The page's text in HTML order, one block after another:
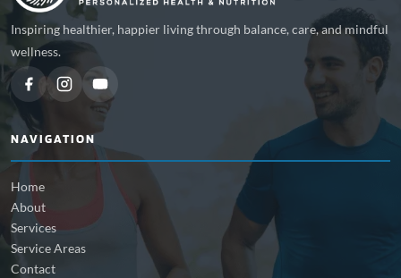
Inspiring healthier, happier living through balance, care, and mindful
wellness.
NAVIGATION
Home
About
Services
Service Areas
Contact